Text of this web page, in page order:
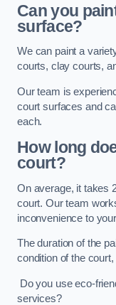
Can you
surface?
We can paint a
courts, clay courts,
Our team is
court surfaces and
each.
How long
court?
On average, it takes
court. Our team
inconvenience to
The duration of the
condition of the
Do you use eco-
services?